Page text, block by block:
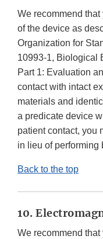
We recommend
of the device as
Organization for
10993-1, Biological
Part 1: Evaluation
contact with intact
materials and
a predicate device
patient contact, you
in lieu of performing
Back to the top
10.
We recommend